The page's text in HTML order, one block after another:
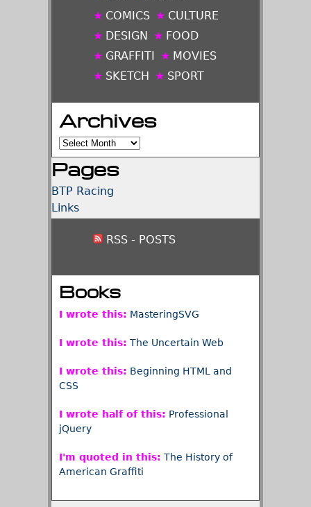
COMICS
CULTURE
DESIGN
FOOD
GRAFFITI
MOVIES
SKETCH
SPORT
Archives
Archives
Pages
BTP Racing
Links
RSS - POSTS
Books
I wrote this: MasteringSVG
I wrote this: The Uncertain Web
I wrote this: Beginning HTML and
CSS
I wrote half of this: Professional
jQuery
I'm quoted in this: The History of
American Graffiti